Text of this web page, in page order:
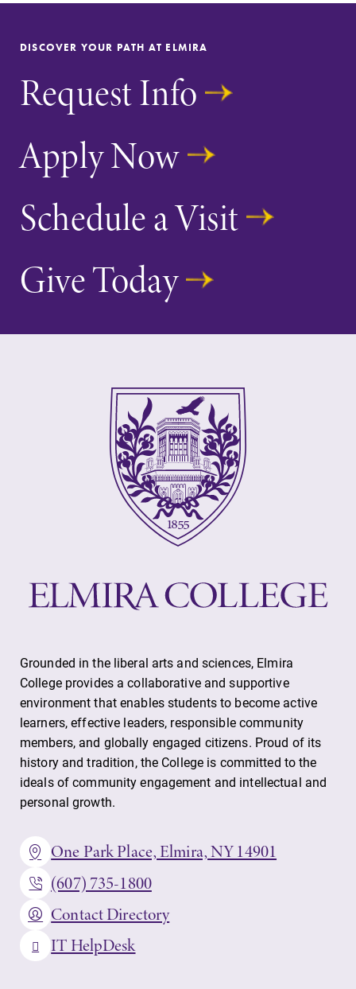
DISCOVER YOUR PATH AT ELMIRA
Request Info
Apply Now
Schedule a Visit
Give Today
Grounded in the liberal arts and sciences, Elmira
College provides a collaborative and supportive
environment that enables students to become active
learners, effective leaders, responsible community
members, and globally engaged citizens. Proud of its
history and tradition, the College is committed to the
ideals of community engagement and intellectual and
personal growth.
One Park Place, Elmira, NY 14901
(607) 735-1800
Contact Directory
IT HelpDesk